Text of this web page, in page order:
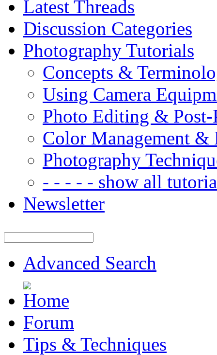
Latest Threads
Discussion Categories
Photography Tutorials
Concepts &
Using Camera
Photo Editing & Post-
Color Management &
Photography
- - - - - show all
Newsletter
Advanced Search
Forum
Tips & Techniques